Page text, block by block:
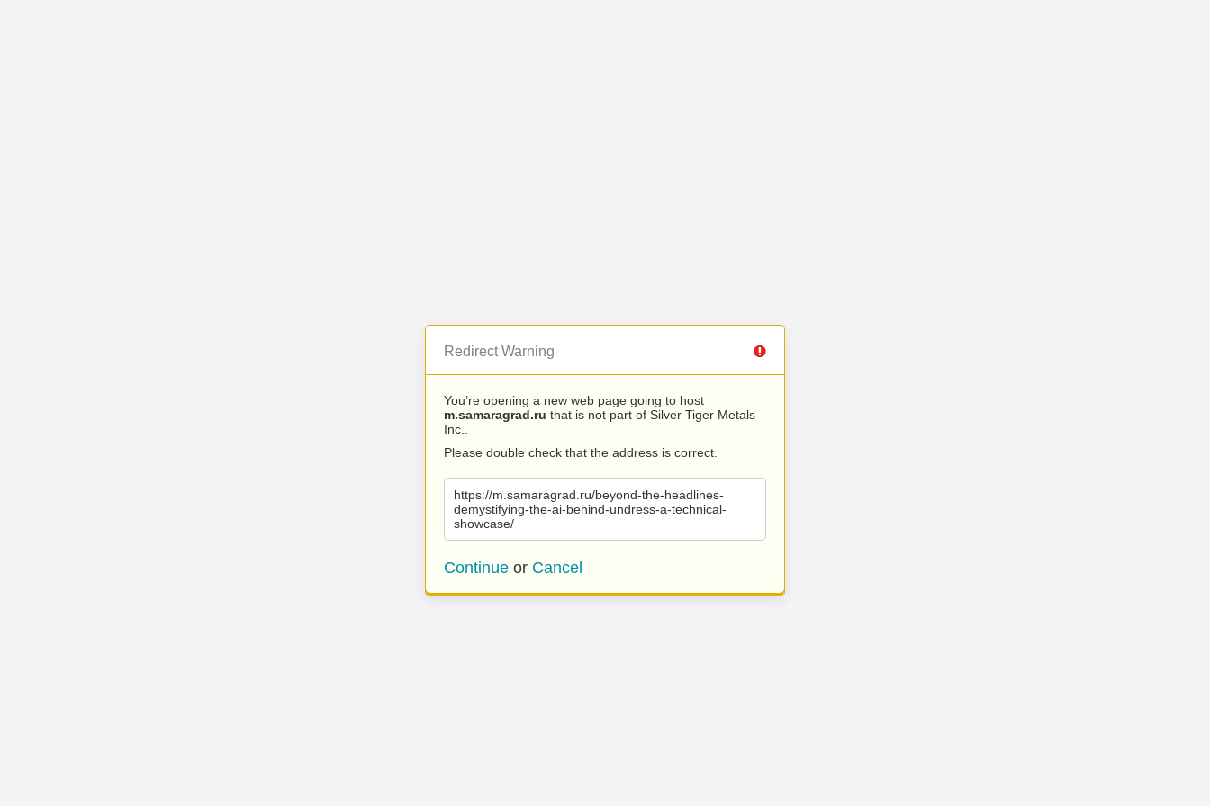
Redirect Warning
You’re opening a new web page going to host
m.samaragrad.ru that is not part of Silver Tiger Metals
Inc..
Please double check that the address is correct.
https://m.samaragrad.ru/beyond-the-headlines-
demystifying-the-ai-behind-undress-a-technical-
showcase/
Continue or Cancel